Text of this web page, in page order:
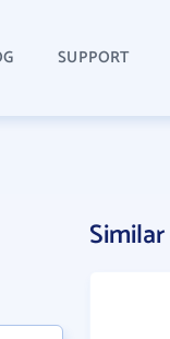
SUPPORT